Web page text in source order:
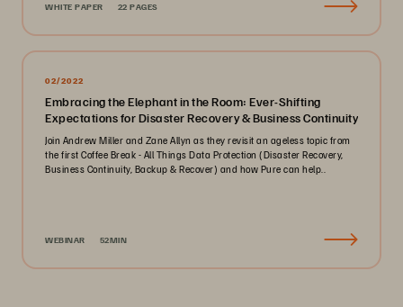
WHITE PAPER 22 PAGES
02/2022
Embracing the Elephant in the Room: Ever-Shifting
Expectations for Disaster Recovery & Business Continuity
Join Andrew Miller and Zane Allyn as they revisit an ageless topic from
the first Coffee Break - All Things Data Protection (Disaster Recovery,
Business Continuity, Backup & Recover) and how Pure can help..
WEBINAR 52MIN